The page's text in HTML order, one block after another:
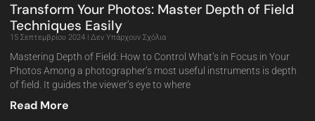
Transform Your Photos: Master Depth of Field
Techniques Easily
15 Σεπτεμβρίου 2024 Δεν Υπάρχουν Σχόλια
Mastering Depth of Field: How to Control What’s in Focus in Your
Photos Among a photographer’s most useful instruments is depth
of field. It guides the viewer’s eye to where
Read More